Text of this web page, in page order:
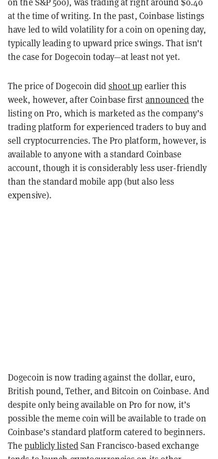
at the time of writing. In the past, Coinbase listings
have led to wild volatility for a coin on opening day,
typically leading to upward price swings. That isn't
the case for Dogecoin today—at least not yet.
The price of Dogecoin did shoot up earlier this
week, however, after Coinbase first announced the
listing on Pro, which is marketed as the company’s
trading platform for experienced traders to buy and
sell cryptocurrencies. The Pro platform, however, is
available to anyone with a standard Coinbase
account, though it is considerably less user-friendly
than the standard mobile app (but also less
expensive).
Dogecoin is now trading against the dollar, euro,
British pound, Tether, and Bitcoin on Coinbase. And
despite only being available on Pro for now, it’s
possible the meme coin will be available to trade on
Coinbase’s standard platform catered to beginners.
Thepublicly listedSan Francisco-based exchange